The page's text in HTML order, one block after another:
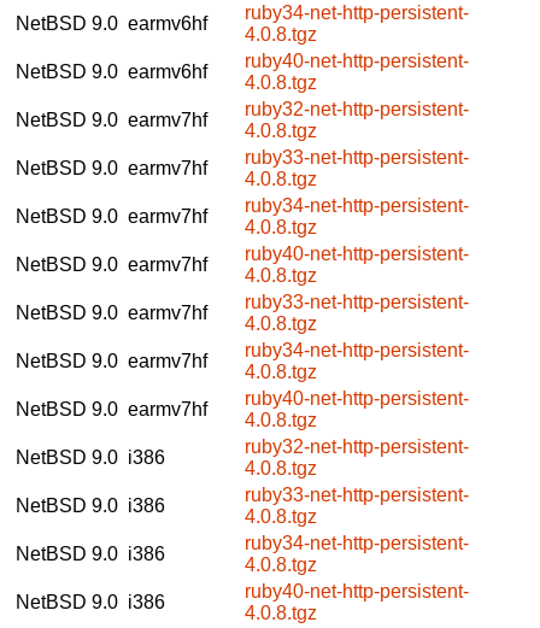
NetBSD 9.0 earmv6hf
ruby34-net-http-persistent-
4.0.8.tgz
NetBSD 9.0 earmv6hf
ruby40-net-http-persistent-
4.0.8.tgz
NetBSD 9.0 earmv7hf
ruby32-net-http-persistent-
4.0.8.tgz
NetBSD 9.0 earmv7hf
ruby33-net-http-persistent-
4.0.8.tgz
NetBSD 9.0 earmv7hf
ruby34-net-http-persistent-
4.0.8.tgz
NetBSD 9.0 earmv7hf
ruby40-net-http-persistent-
4.0.8.tgz
NetBSD 9.0 earmv7hf
ruby33-net-http-persistent-
4.0.8.tgz
NetBSD 9.0 earmv7hf
ruby34-net-http-persistent-
4.0.8.tgz
NetBSD 9.0 earmv7hf
ruby40-net-http-persistent-
4.0.8.tgz
NetBSD 9.0 i386
ruby32-net-http-persistent-
4.0.8.tgz
NetBSD 9.0 i386
ruby33-net-http-persistent-
4.0.8.tgz
NetBSD 9.0 i386
ruby34-net-http-persistent-
4.0.8.tgz
NetBSD 9.0 i386
ruby40-net-http-persistent-
4.0.8.tgz